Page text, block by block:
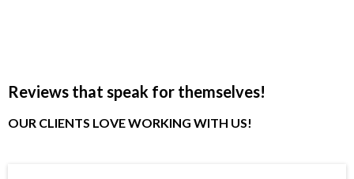
Reviews that speak for themselves!
OUR CLIENTS LOVE WORKING WITH US!